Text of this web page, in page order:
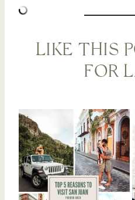
LIKE THIS
FOR